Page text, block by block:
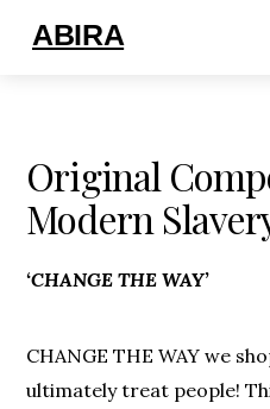
ABIRA
Original
Modern
‘CHANGE THE WAY’
CHANGE THE WAY we
ultimately treat people!